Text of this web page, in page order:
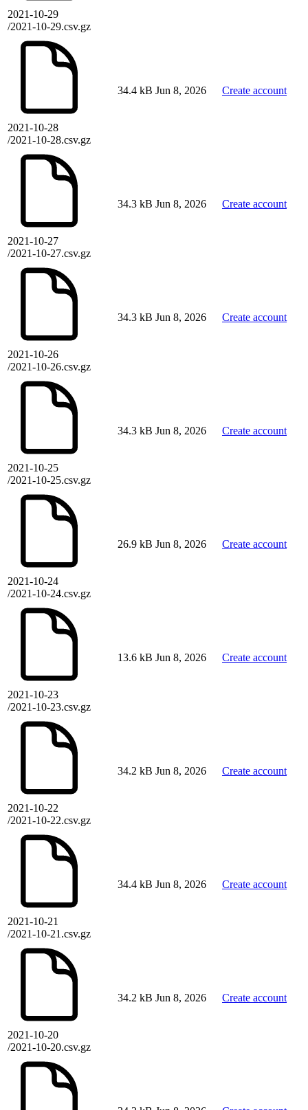
2021-10-29
/2021-10-29.csv.gz
2021-10-28
/2021-10-28.csv.gz
34.4 kB Jun 8, 2026 Create account
2021-10-27
/2021-10-27.csv.gz
34.3 kB Jun 8, 2026 Create account
2021-10-26
/2021-10-26.csv.gz
34.3 kB Jun 8, 2026 Create account
2021-10-25
/2021-10-25.csv.gz
34.3 kB Jun 8, 2026 Create account
2021-10-24
/2021-10-24.csv.gz
26.9 kB Jun 8, 2026 Create account
2021-10-23
/2021-10-23.csv.gz
13.6 kB Jun 8, 2026 Create account
2021-10-22
/2021-10-22.csv.gz
34.2 kB Jun 8, 2026 Create account
2021-10-21
/2021-10-21.csv.gz
34.4 kB Jun 8, 2026 Create account
2021-10-20
/2021-10-20.csv.gz
34.2 kB Jun 8, 2026 Create account